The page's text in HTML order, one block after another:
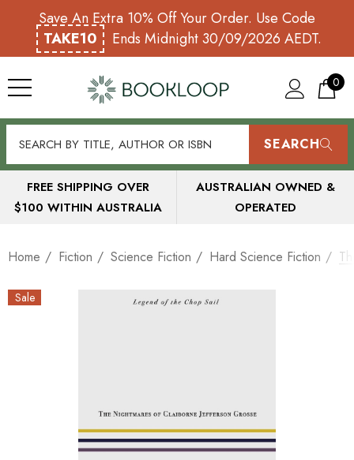
Save An Extra 10% Off Your Order. Use Code
TAKE10
Ends Midnight 30/09/2026 AEDT.
0
SEARCH
FREE SHIPPING OVER
$100 WITHIN AUSTRALIA
AUSTRALIAN OWNED &
OPERATED
Home Fiction Science Fiction Hard Science Fiction
Sale